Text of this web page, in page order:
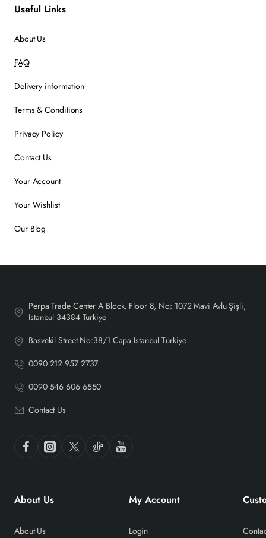
Useful Links
About Us
FAQ
Delivery information
Terms & Conditions
Privacy Policy
Contact Us
Your Account
Your Wishlist
Our Blog
Perpa Trade Center A Block, Floor 8, No: 1072 Mavi Avlu Şişli,
Istanbul 34384 Turkiye
Basvekil Street No:38/1 Capa Istanbul Türkiye
0090 212 957 2737
0090 546 606 6550
Contact Us
About Us
About Us
My Account
Login